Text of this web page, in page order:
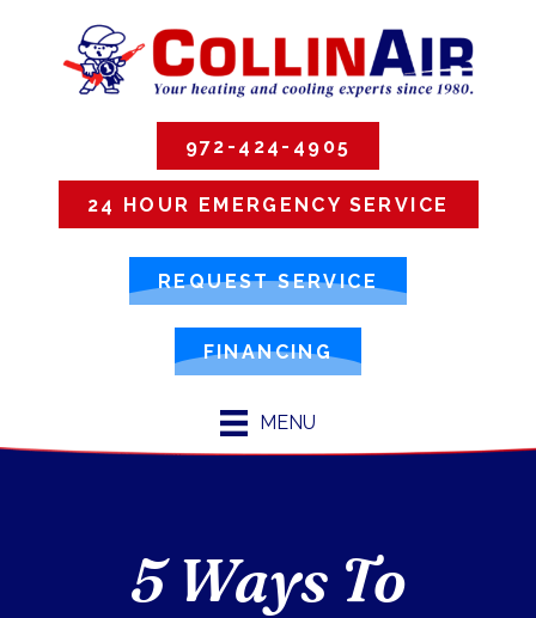
972-424-4905
24 HOUR EMERGENCY SERVICE
REQUEST SERVICE
FINANCING
MENU
5 Ways To